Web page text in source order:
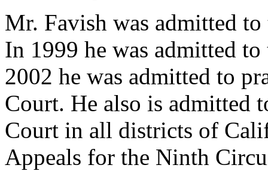
Mr. Favish was admitted
In 1999 he was admitted
2002 he was admitted to
Court. He also is admitted
Court in all districts of
Appeals for the Ninth